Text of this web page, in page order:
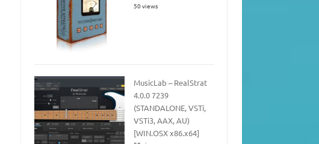
50 views
MusicLab – RealStrat
4.0.0 7239
(STANDALONE, VSTi,
VSTi3, AAX, AU)
[WIN.OSX x86.x64]